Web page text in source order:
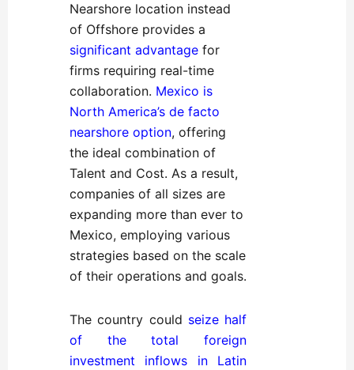
Nearshore location instead
of Offshore provides a
significant advantagefor
firms requiring real-time
collaboration. Mexico is
North America’s de facto
nearshore option, offering
the ideal combination of
Talent and Cost. As a result,
companies of all sizes are
expanding more than ever to
Mexico, employing various
strategies based on the scale
of their operations and goals.
The country could seize half
of the total foreign
investment inflows in Latin